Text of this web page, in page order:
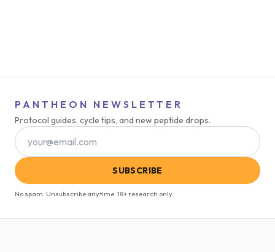
PANTHEON NEWSLETTER
Protocol guides, cycle tips, and new peptide drops.
SUBSCRIBE
No spam. Unsubscribe anytime. 18+ research only.